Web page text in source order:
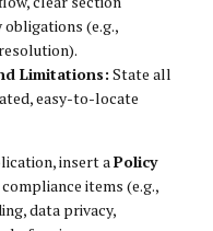
obligations (e.g.,
Limitations: State all
easy-to-locate
insert aPolicy
items (e.g.,
data privacy,